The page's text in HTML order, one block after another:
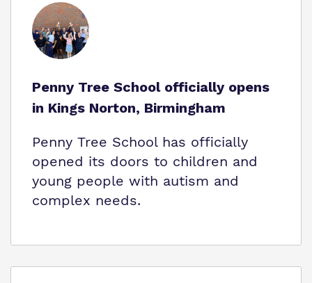
Who We Support
Penny Tree School officially opens
in Kings Norton, Birmingham
Penny Tree School has officially
opened its doors to children and
young people with autism and
complex needs.